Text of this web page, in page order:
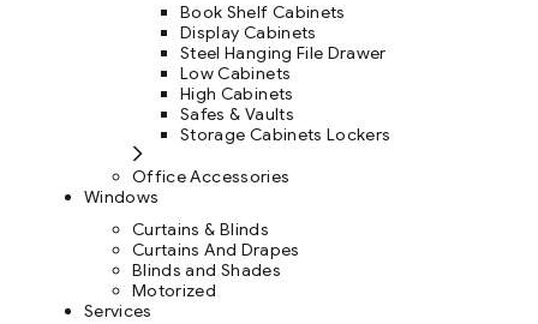
Book Shelf Cabinets
Display Cabinets
Steel Hanging File Drawer
Low Cabinets
High Cabinets
Safes & Vaults
Storage Cabinets Lockers
Office Accessories
Windows
Curtains & Blinds
Curtains And Drapes
Blinds and Shades
Motorized
Services